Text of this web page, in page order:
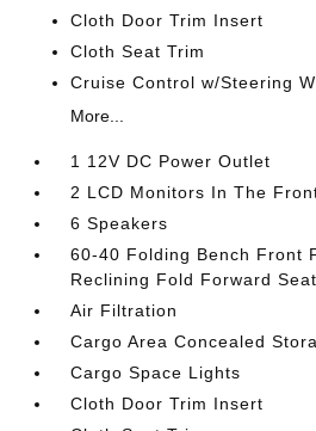
Cloth Door Trim Insert
Cloth Seat Trim
Cruise Control w/Steering
More...
1 12V DC Power Outlet
2 LCD Monitors In The
6 Speakers
60-40 Folding Bench Front
Reclining Fold Forward
Air Filtration
Cargo Area Concealed
Cargo Space Lights
Cloth Door Trim Insert